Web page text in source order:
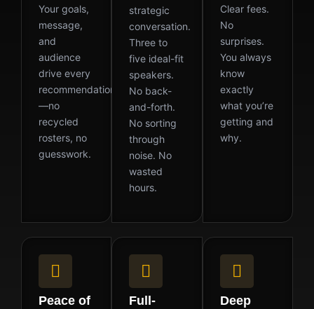
Your goals,
message,
and
audience
drive every
recommendation
—no
recycled
rosters, no
guesswork.
strategic
conversation.
Three to
five ideal-fit
speakers.
No back-
and-forth.
No sorting
through
noise. No
wasted
hours.
Clear fees.
No
surprises.
You always
know
exactly
what you’re
getting and
why.
Peace of
Full-
Deep